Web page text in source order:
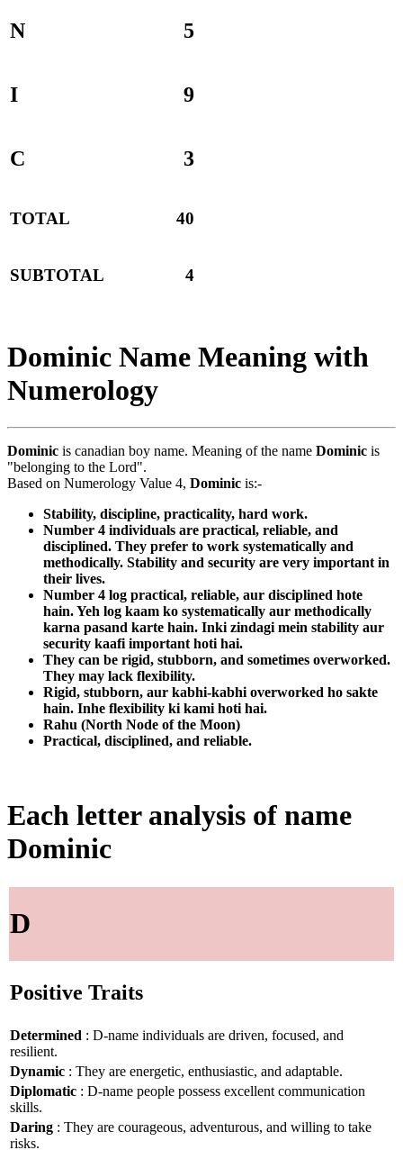
N 5
I 9
C 3
TOTAL 40
SUBTOTAL 4
Dominic Name Meaning with
Numerology
Dominic is canadian boy name. Meaning of the name Dominic is
"belonging to the Lord".
Based on Numerology Value 4, Dominic is:-
Stability, discipline, practicality, hard work.
Number 4 individuals are practical, reliable, and
disciplined. They prefer to work systematically and
methodically. Stability and security are very important in
their lives.
Number 4 log practical, reliable, aur disciplined hote
hain. Yeh log kaam ko systematically aur methodically
karna pasand karte hain. Inki zindagi mein stability aur
security kaafi important hoti hai.
They can be rigid, stubborn, and sometimes overworked.
They may lack flexibility.
Rigid, stubborn, aur kabhi-kabhi overworked ho sakte
hain. Inhe flexibility ki kami hoti hai.
Rahu (North Node of the Moon)
Practical, disciplined, and reliable.
Each letter analysis of name
Dominic
D
Positive Traits
Determined : D-name individuals are driven, focused, and
resilient.
Dynamic : They are energetic, enthusiastic, and adaptable.
Diplomatic : D-name people possess excellent communication
skills.
Daring : They are courageous, adventurous, and willing to take
risks.